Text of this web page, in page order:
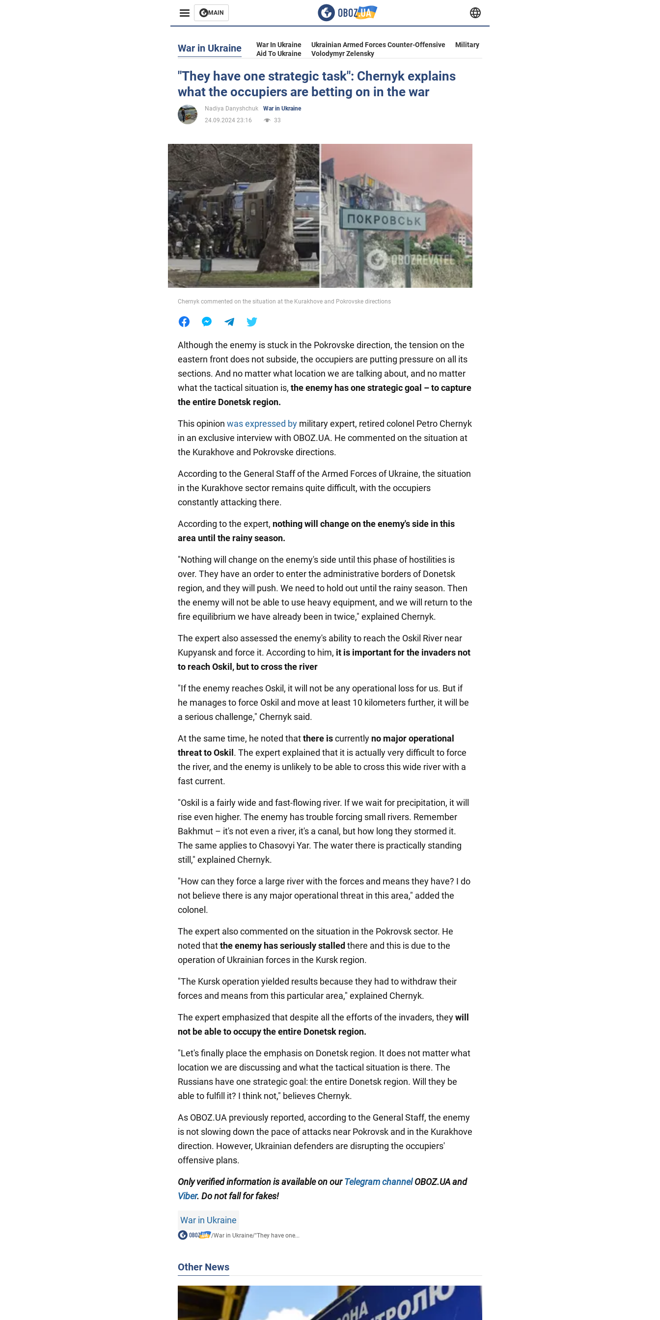
MAIN
Entertainment
Life
Society
War in Ukraine
World
Food
War in Ukraine War In Ukraine Ukrainian Armed Forces Counter-Offensive
Military
Aid To Ukraine
Volodymyr Zelensky
"They have one strategic task": Chernyk explains
what the occupiers are betting on in the war
Nadiya Danyshchuk
War in Ukraine
24.09.2024 23:16
33
Chernyk commented on the situation at the Kurakhove and Pokrovske directions
Although the enemy is stuck in the Pokrovske direction, the tension on the
eastern front does not subside, the occupiers are putting pressure on all its
sections. And no matter what location we are talking about, and no matter
what the tactical situation is, the enemy has one strategic goal – to capture
the entire Donetsk region.
This opinion was expressed by military expert, retired colonel Petro Chernyk
in an exclusive interview with OBOZ.UA. He commented on the situation at
the Kurakhove and Pokrovske directions.
According to the General Staff of the Armed Forces of Ukraine, the situation
in the Kurakhove sector remains quite difficult, with the occupiers
constantly attacking there.
According to the expert, nothing will change on the enemy's side in this
area until the rainy season.
"Nothing will change on the enemy's side until this phase of hostilities is
over. They have an order to enter the administrative borders of Donetsk
region, and they will push. We need to hold out until the rainy season. Then
the enemy will not be able to use heavy equipment, and we will return to the
fire equilibrium we have already been in twice," explained Chernyk.
The expert also assessed the enemy's ability to reach the Oskil River near
Kupyansk and force it. According to him, it is important for the invaders not
to reach Oskil, but to cross the river
"If the enemy reaches Oskil, it will not be any operational loss for us. But if
he manages to force Oskil and move at least 10 kilometers further, it will be
a serious challenge," Chernyk said.
At the same time, he noted thatthere iscurrently no major operational
threat to Oskil . The expert explained that it is actually very difficult to force
the river, and the enemy is unlikely to be able to cross this wide river with a
fast current.
"Oskil is a fairly wide and fast-flowing river. If we wait for precipitation, it will
rise even higher. The enemy has trouble forcing small rivers. Remember
Bakhmut – it's not even a river, it's a canal, but how long they stormed it.
The same applies to Chasovyi Yar. The water there is practically standing
still," explained Chernyk.
"How can they force a large river with the forces and means they have? I do
not believe there is any major operational threat in this area," added the
colonel.
The expert also commented on the situation in the Pokrovsk sector. He
noted thatthe enemy has seriously stalled there and this is due to the
operation of Ukrainian forces in the Kursk region.
"The Kursk operation yielded results because they had to withdraw their
forces and means from this particular area," explained Chernyk.
The expert emphasized that despite all the efforts of the invaders, theywill
not be able to occupy the entire Donetsk region.
"Let's finally place the emphasis on Donetsk region. It does not matter what
location we are discussing and what the tactical situation is there. The
Russians have one strategic goal: the entire Donetsk region. Will they be
able to fulfill it? I think not," believes Chernyk.
As OBOZ.UA previously reported, according to the General Staff, the enemy
is not slowing down the pace of attacks near Pokrovsk and in the Kurakhove
direction. However, Ukrainian defenders are disrupting the occupiers'
offensive plans.
Only verified information is available on ourTelegram channelOBOZ.UA and
Viber. Do not fall for fakes!
War in Ukraine
/War in Ukraine/"They have one...
Other News